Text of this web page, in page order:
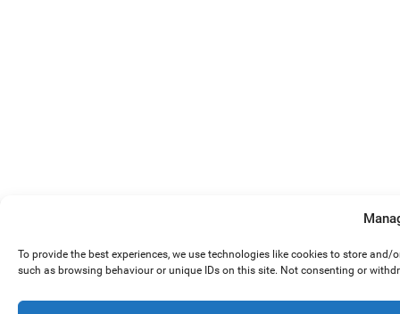
To provide the best experiences, we use technologies like cookies to store
such as browsing behaviour or unique IDs on this site. Not consenting or